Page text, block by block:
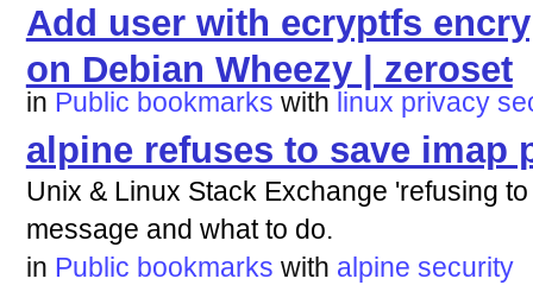
Add user with ecryptfs
on Debian Wheezy | zeroset
in Public bookmarks with linux privacy
alpine refuses to save imap
Unix & Linux Stack Exchange 'refusing
message and what to do.
in Public bookmarks with alpine security